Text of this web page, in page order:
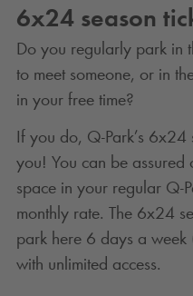
6x24 season
Do you regularly park in
to meet someone, or in
in your free time?
If you do, Q-Park’s 6x24
you! You can be
space in your regular Q-
monthly rate. The 6x24
park here 6 days a
with unlimited access.